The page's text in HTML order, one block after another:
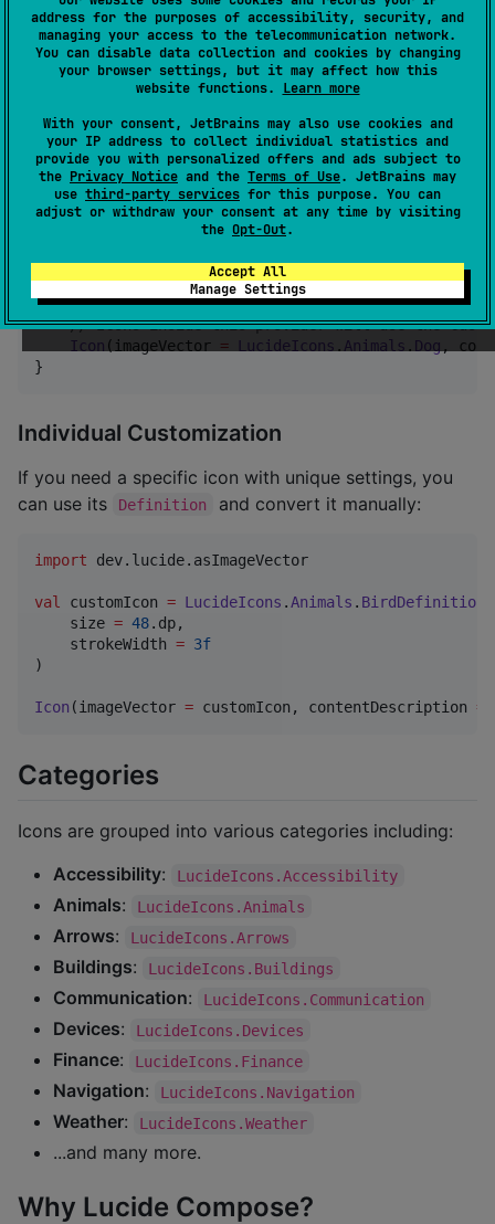
address for the purposes of accessibility, security, and
managing your access to the telecommunication network.
You can disable data collection and cookies by changing
your browser settings, but it may affect how this
website functions. Learn more
With your consent, JetBrains may also use cookies and
your IP address to collect individual statistics and
provide you with personalized offers and ads subject to
the Privacy Notice and the Terms of Use. JetBrains may
use third-party services for this purpose. You can
adjust or withdraw your consent at any time by visiting
the Opt-Out.
Accept All
Manage Settings
You can customize the appearance of all icons in a
sub-tree using LocalLucideIconConfig :
import
dev.lucide.LocalLucideIconConfig
import dev.lucide.LucideIconConfig
CompositionLocalProvider (
LocalLucideIconConfig provides LucideIconConfig
        strokeWidth
1.5f,
Blue,
        size
= 32.dp
    )
) {
// Icons inside this provider will use the
Icon (imageVector = LucideIcons . Animals . Dog ,
}
Individual Customization
If you need a specific icon with unique settings, you
can use its
Definition and convert it manually:
import dev.lucide.asImageVector
val customIcon = LucideIcons .Animals . BirdDefinition
    size
= 48.dp,
    strokeWidth
= 3f
)
Icon (imageVector = customIcon, contentDescription =
Categories
Icons are grouped into various categories including:
Accessibility: LucideIcons.Accessibility
Animals: LucideIcons.Animals
Arrows: LucideIcons.Arrows
Buildings: LucideIcons.Buildings
Communication: LucideIcons.Communication
Devices: LucideIcons.Devices
Finance: LucideIcons.Finance
Navigation: LucideIcons.Navigation
Weather: LucideIcons.Weather
...and many more.
Why Lucide Compose?